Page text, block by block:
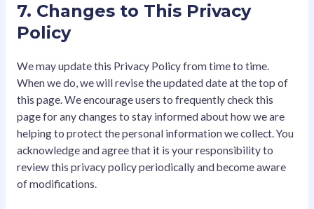
7. Changes to This Privacy
Policy
We may update this Privacy Policy from time to time.
When we do, we will revise the updated date at the top of
this page. We encourage users to frequently check this
page for any changes to stay informed about how we are
helping to protect the personal information we collect. You
acknowledge and agree that it is your responsibility to
review this privacy policy periodically and become aware
of modifications.